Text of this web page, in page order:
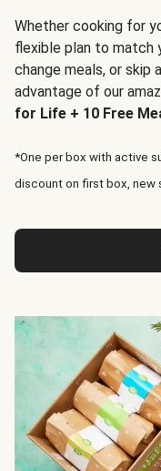
Whether cooking for
flexible plan to match
change meals, or skip
advantage of our
for Life + 10 Free
*One per box with active
discount on first box, new